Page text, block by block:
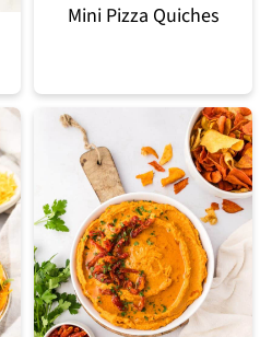
Mini Pizza Quiches